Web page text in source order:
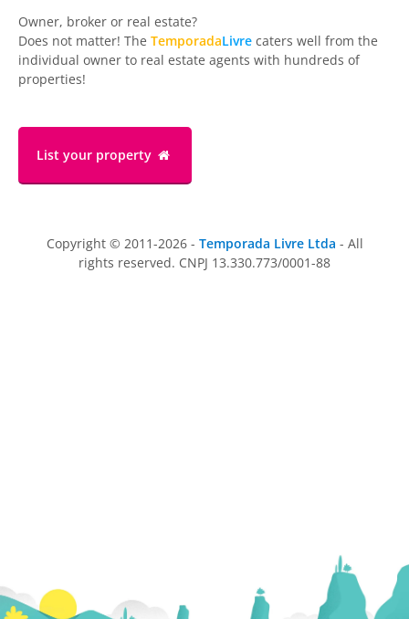
Owner, broker or real estate?
Does not matter! The TemporadaLivre caters well from the
individual owner to real estate agents with hundreds of
properties!
List your property
Copyright © 2011-2026 - Temporada Livre Ltda - All
rights reserved. CNPJ 13.330.773/0001-88